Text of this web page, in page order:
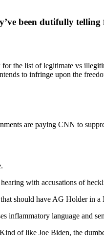
been dutifully
the list of legitimate vs
to infringe upon the
are paying CNN to
with accusations of
should have AG Holder in a
inflammatory language and
of like Joe Biden, the